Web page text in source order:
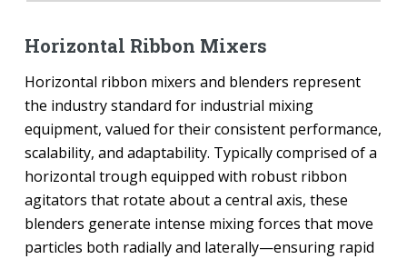
Horizontal Ribbon Mixers
Horizontal ribbon mixers and blenders represent
the industry standard for industrial mixing
equipment, valued for their consistent performance,
scalability, and adaptability. Typically comprised of a
horizontal trough equipped with robust ribbon
agitators that rotate about a central axis, these
blenders generate intense mixing forces that move
particles both radially and laterally—ensuring rapid